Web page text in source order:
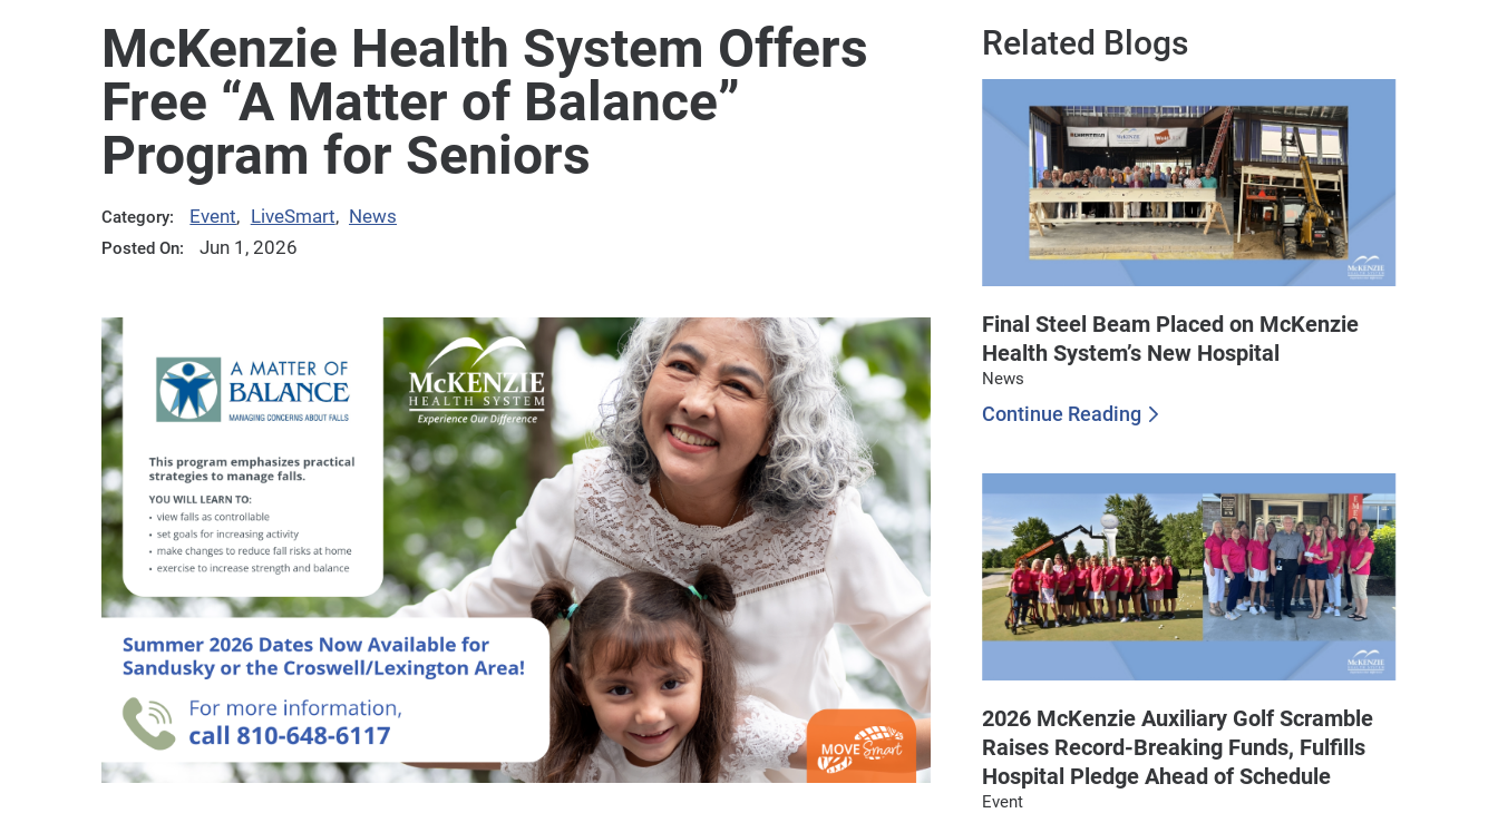
McKenzie Health System Offers
Free “A Matter of Balance”
Program for Seniors
Category: Event, LiveSmart, News
Posted On: Jun 1, 2026
Related Blogs
Final Steel Beam Placed on McKenzie
Health System’s New Hospital
News
Continue Reading
2026 McKenzie Auxiliary Golf Scramble
Raises Record-Breaking Funds, Fulfills
Hospital Pledge Ahead of Schedule
Event